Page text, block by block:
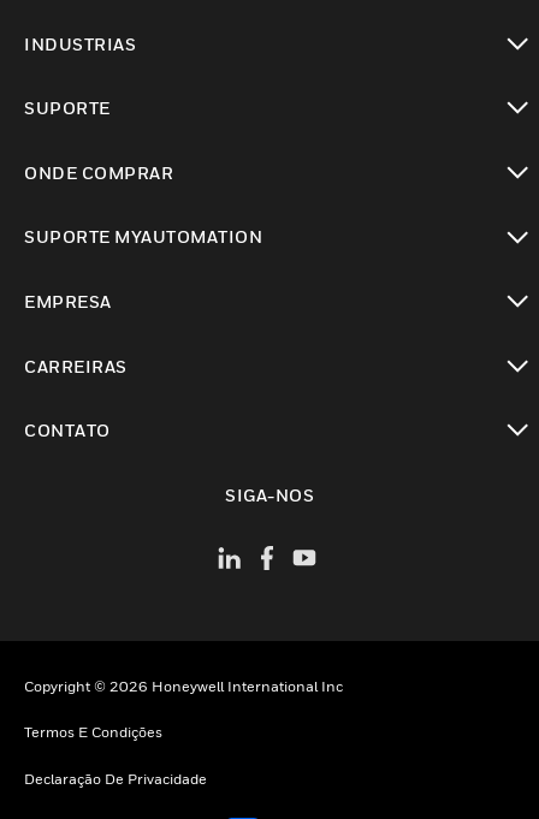
INDUSTRIAS
SUPORTE
ONDE COMPRAR
SUPORTE MYAUTOMATION
EMPRESA
CARREIRAS
CONTATO
SIGA-NOS
Copyright © 2026 Honeywell International Inc
Termos E Condições
Declaração De Privacidade